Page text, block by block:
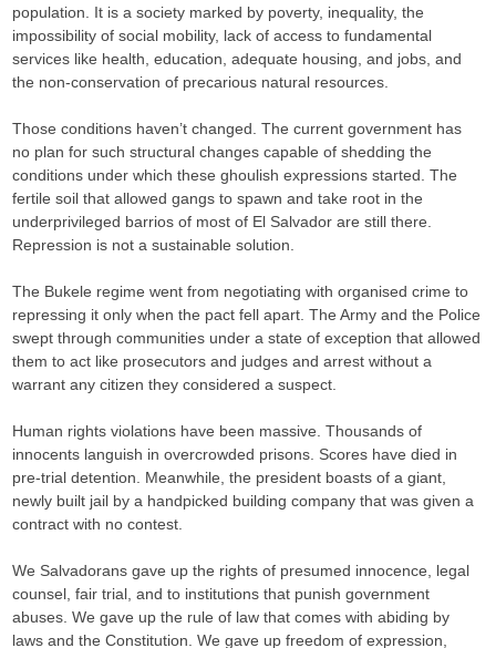
population. It is a society marked by poverty, inequality, the
impossibility of social mobility, lack of access to fundamental
services like health, education, adequate housing, and jobs, and
the non-conservation of precarious natural resources.
Those conditions haven’t changed. The current government has
no plan for such structural changes capable of shedding the
conditions under which these ghoulish expressions started. The
fertile soil that allowed gangs to spawn and take root in the
underprivileged barrios of most of El Salvador are still there.
Repression is not a sustainable solution.
The Bukele regime went from negotiating with organised crime to
repressing it only when the pact fell apart. The Army and the Police
swept through communities under a state of exception that allowed
them to act like prosecutors and judges and arrest without a
warrant any citizen they considered a suspect.
Human rights violations have been massive. Thousands of
innocents languish in overcrowded prisons. Scores have died in
pre-trial detention. Meanwhile, the president boasts of a giant,
newly built jail by a handpicked building company that was given a
contract with no contest.
We Salvadorans gave up the rights of presumed innocence, legal
counsel, fair trial, and to institutions that punish government
abuses. We gave up the rule of law that comes with abiding by
laws and the Constitution. We gave up freedom of expression,